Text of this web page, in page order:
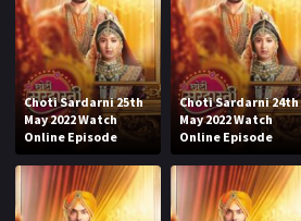
Choti Sardarni 25th
May 2022 Watch
Online Episode
Choti Sardarni 24th
May 2022 Watch
Online Episode